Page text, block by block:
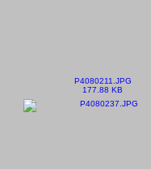
P4080211.JPG
177.88 KB